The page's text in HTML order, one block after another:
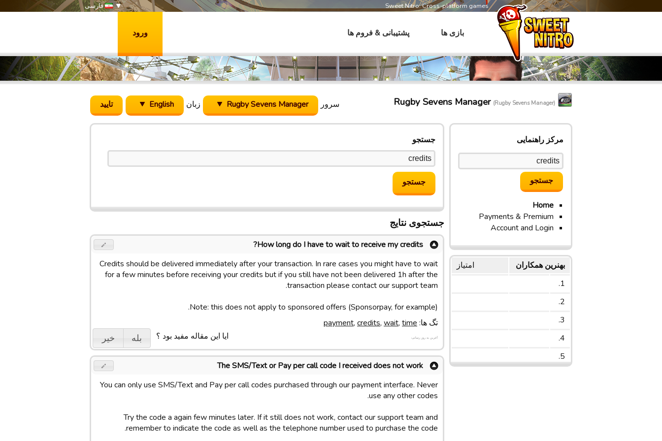
Sweet Nitro: Cross-platform games فارسی
بازی ها پشتیبانی & فروم ها ورود
سرور Rugby Sevens Manager زبان English Rugby Sevens Manager (Rugby Sevens Manager)
مرکز راهنمایی
Home
Payments & Premium
Account and Login
بهنرین همکاران
امتیاز
1.
2.
3.
4.
5.
جستجو
جستجوی نتایج
How long do I have to wait to receive my credits?
Credits should be delivered immediately after your transaction. In rare cases you might have to wait
for a few minutes before receiving your credits but if you still have not been delivered 1h after the
transaction please contact our support team.
Note: this does not apply to sponsored offers (Sponsorpay, for example).
تگ ها:
payment, credits, wait, time
ایا این مقاله مفید بود ؟
بله خیر آخرین به روز رسانی:
The SMS/Text or Pay per call code I received does not work
You can only use SMS/Text and Pay per call codes purchased through our payment interface. Never
use any other codes.
Try the code a again few minutes later. If it still does not work, contact our support team and
remember to indicate the code as well as the telephone number used to purchase the code.